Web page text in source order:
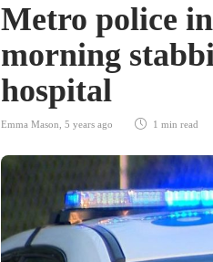
Metro police
morning
hospital
Emma Mason 5 years ago 1 min read